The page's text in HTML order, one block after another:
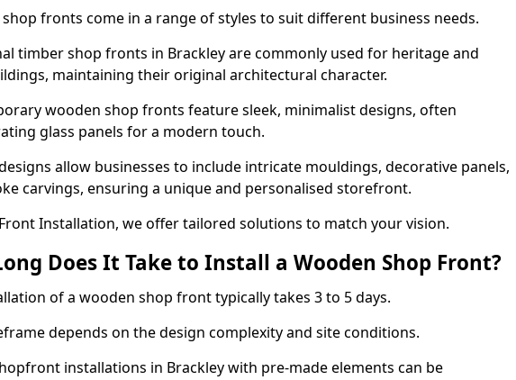
fronts come in a range of styles to suit different business needs.
timber shop fronts in Brackley are commonly used for heritage and
maintaining their original architectural character.
wooden shop fronts feature sleek, minimalist designs, often
glass panels for a modern touch.
allow businesses to include intricate mouldings, decorative panels,
carvings, ensuring a unique and personalised storefront.
Installation, we offer tailored solutions to match your vision.
Does It Take to Install a Wooden Shop Front?
of a wooden shop front typically takes 3 to 5 days.
depends on the design complexity and site conditions.
installations in Brackley with pre-made elements can be